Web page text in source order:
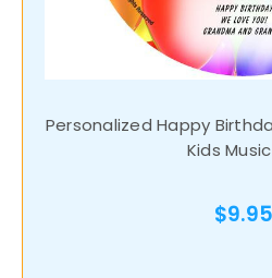
Personalized Happy
Kids
$9.95